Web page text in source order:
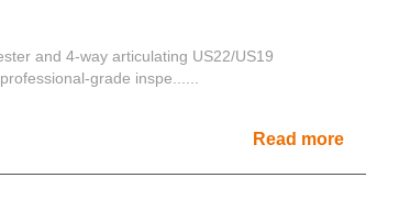
and 4-way articulating US22/US19
grade inspe......
Read more